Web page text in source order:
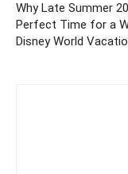
Why Late Summer
Perfect Time for a
Disney World